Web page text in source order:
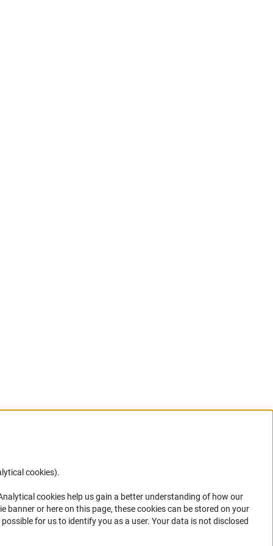
your
cookies).
cookies help us gain a better understanding of how our
or here on this page, these cookies can be stored on your
for us to identify you as a user. Your data is not disclosed